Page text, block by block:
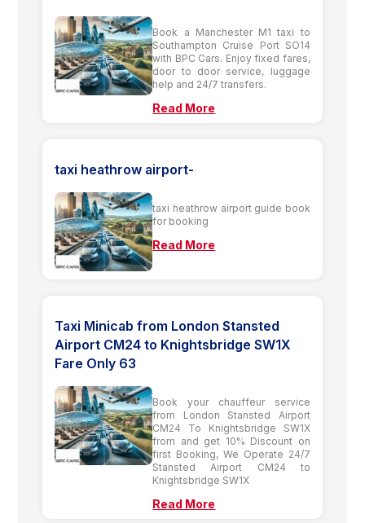
Book a Manchester M1 taxi to
Southampton Cruise Port SO14
with BPC Cars. Enjoy fixed fares,
door to door service, luggage
help and 24/7 transfers.
Read More
taxi heathrow airport-
taxi heathrow airport guide book
for booking
Read More
Taxi Minicab from London Stansted
Airport CM24 to Knightsbridge SW1X
Fare Only 63
Book your chauffeur service
from London Stansted Airport
CM24 To Knightsbridge SW1X
from and get 10% Discount on
first Booking, We Operate 24/7
Stansted Airport CM24 to
Knightsbridge SW1X
Read More